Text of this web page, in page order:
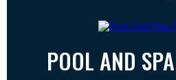
POOL AND